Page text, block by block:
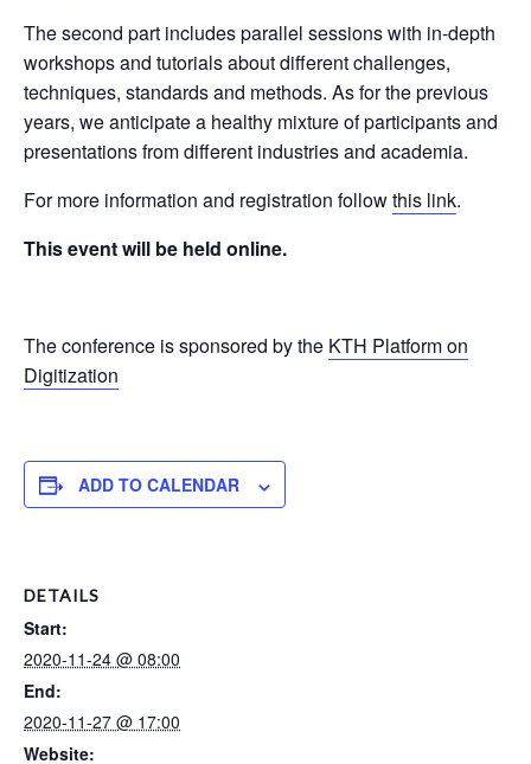
The second part includes parallel sessions with in-depth
workshops and tutorials about different challenges,
techniques, standards and methods. As for the previous
years, we anticipate a healthy mixture of participants and
presentations from different industries and academia.
For more information and registration followthis link.
This event will be held online.
The conference is sponsored by the KTH Platform on
Digitization
ADD TO CALENDAR
DETAILS
Start:
2020-11-24 @ 08:00
End:
2020-11-27 @ 17:00
Website: